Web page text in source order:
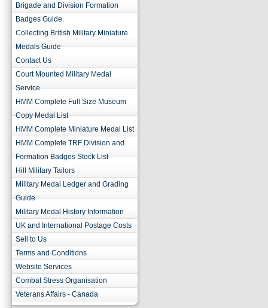
Brigade and Division Formation
Badges Guide.
Collecting British Military Miniature
Medals Guide
Contact Us
Court Mounted Military Medal
Service
HMM Complete Full Size Museum
Copy Medal List
HMM Complete Miniature Medal List
HMM Complete TRF Division and
Formation Badges Stock List
Hill Military Tailors
Military Medal Ledger and Grading
Guide
Military Medal History Information
UK and International Postage Costs
Sell to Us
Terms and Conditions
Website Services
Combat Stress Organisation
Veterans Affairs - Canada